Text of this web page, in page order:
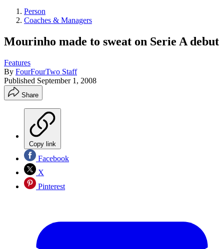
Person
Coaches & Managers
Mourinho made to sweat on Serie A debut
Features
By FourFourTwo Staff
Published September 1, 2008
Share
Copy link
Facebook
X
Pinterest